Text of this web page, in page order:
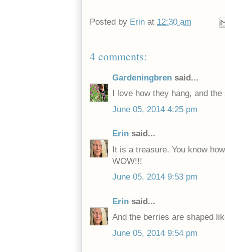
Posted by Erin at 12:30 am
4 comments:
Gardeningbren said...
I love how they hang, and
June 05, 2014 4:25 pm
Erin said...
It is a treasure. You know
WOW!!!
June 05, 2014 9:53 pm
Erin said...
And the berries are shaped
June 05, 2014 9:54 pm